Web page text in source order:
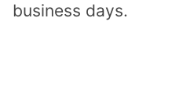
business days.